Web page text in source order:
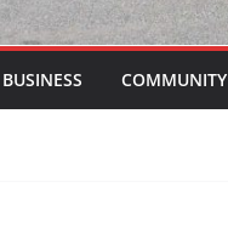
BUSINESS COMMUNITY